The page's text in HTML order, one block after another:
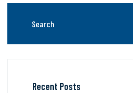
Recent Posts